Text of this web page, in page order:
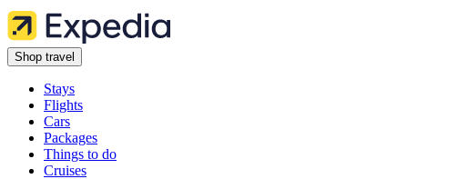
Shop travel
Stays
Flights
Cars
Packages
Things to do
Cruises